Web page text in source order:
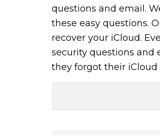
questions and email.
these easy questions.
recover your iCloud.
security questions and
they forgot their iCloud